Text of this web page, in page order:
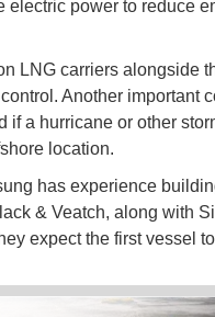
electric power to reduce
LNG carriers alongside
Another important
if a hurricane or other
location.
has experience
& Veatch, along with
expect the first vessel